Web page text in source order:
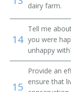
Farm Facility
Farm Field
Farm Laborer
Farm
dairy farm.
14
Tell me
you were
unhappy
15
Provide an
ensure that